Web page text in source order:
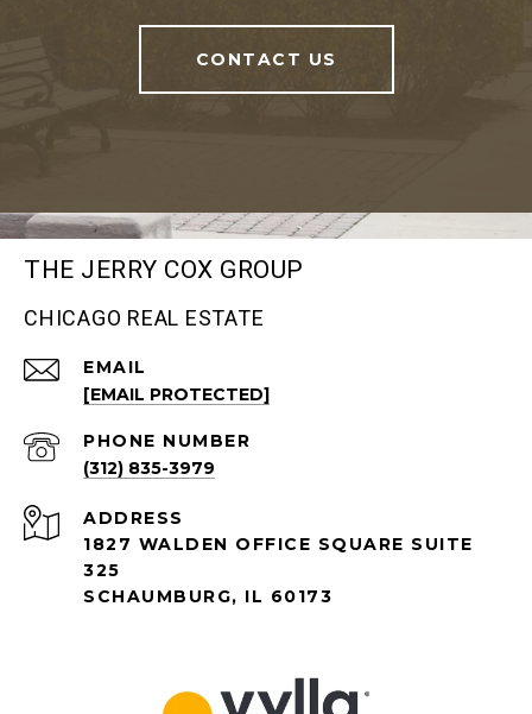
CONTACT US
THE JERRY COX GROUP
CHICAGO REAL ESTATE
EMAIL
[EMAIL PROTECTED]
PHONE NUMBER
(312) 835-3979
ADDRESS
1827 WALDEN OFFICE SQUARE SUITE
325
SCHAUMBURG, IL 60173